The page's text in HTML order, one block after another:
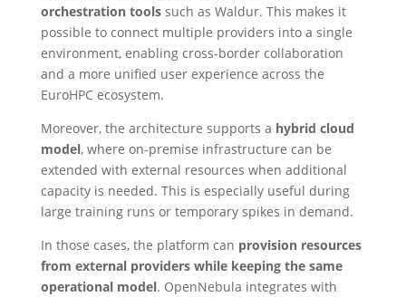
orchestration tools such as Waldur. This makes it
possible to connect multiple providers into a single
environment, enabling cross-border collaboration
and a more unified user experience across the
EuroHPC ecosystem.
Moreover, the architecture supports a hybrid cloud
model, where on-premise infrastructure can be
extended with external resources when additional
capacity is needed. This is especially useful during
large training runs or temporary spikes in demand.
In those cases, the platform can provision resources
from external providers while keeping the same
operational model. OpenNebula integrates with